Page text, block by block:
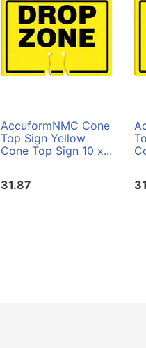
AccuformNMC Cone
Top Sign Yellow
Cone Top Sign 10 x...
31.87